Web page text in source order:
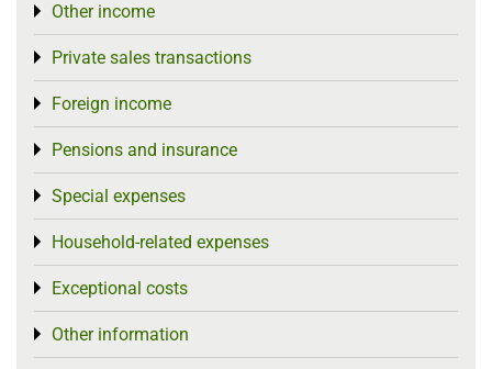
Other income
Toggle menu
Private sales transactions
Toggle menu
Foreign income
Toggle menu
Pensions and insurance
Toggle menu
Special expenses
Toggle menu
Household-related expenses
Toggle menu
Exceptional costs
Toggle menu
Other information
Toggle menu